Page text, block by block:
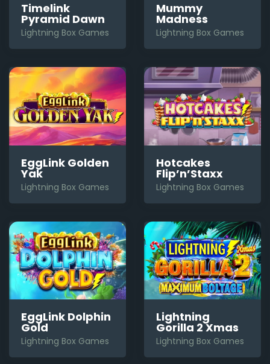
Timelink
Pyramid Dawn
Lightning Box Games
Mummy
Madness
Lightning Box Games
EggLink Golden
Yak
Lightning Box Games
Hotcakes
Flip’n’Staxx
Lightning Box Games
EggLink Dolphin
Gold
Lightning Box Games
Lightning
Gorilla 2 Xmas
Lightning Box Games